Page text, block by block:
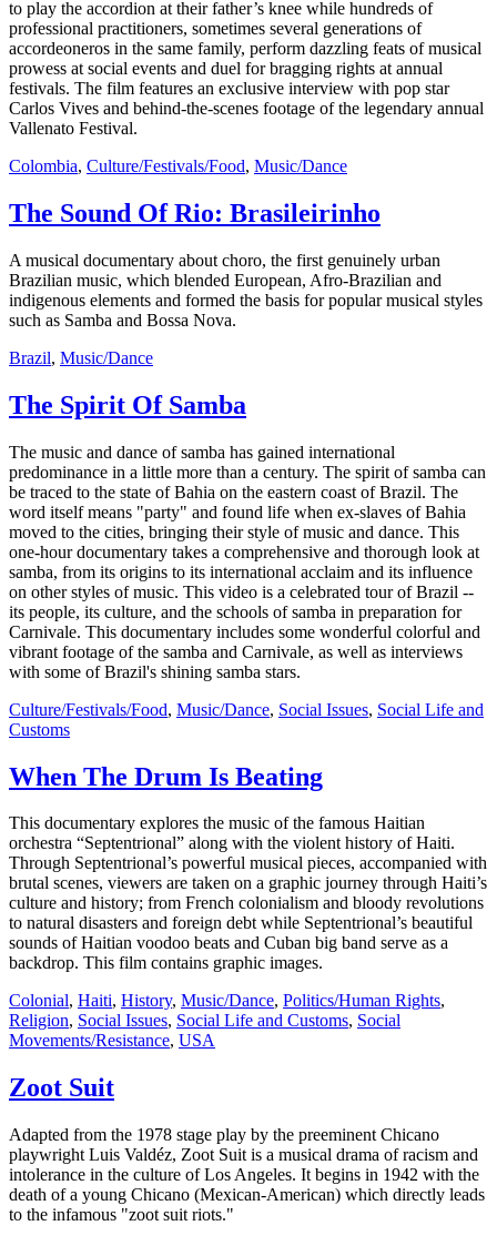
to play the accordion at their father’s knee while hundreds of
professional practitioners, sometimes several generations of
accordeoneros in the same family, perform dazzling feats of musical
prowess at social events and duel for bragging rights at annual
festivals. The film features an exclusive interview with pop star
Carlos Vives and behind-the-scenes footage of the legendary annual
Vallenato Festival.
Colombia, Culture/Festivals/Food, Music/Dance
The Sound Of Rio: Brasileirinho
A musical documentary about choro, the first genuinely urban
Brazilian music, which blended European, Afro-Brazilian and
indigenous elements and formed the basis for popular musical styles
such as Samba and Bossa Nova.
Brazil, Music/Dance
The Spirit Of Samba
The music and dance of samba has gained international
predominance in a little more than a century. The spirit of samba can
be traced to the state of Bahia on the eastern coast of Brazil. The
word itself means "party" and found life when ex-slaves of Bahia
moved to the cities, bringing their style of music and dance. This
one-hour documentary takes a comprehensive and thorough look at
samba, from its origins to its international acclaim and its influence
on other styles of music. This video is a celebrated tour of Brazil --
its people, its culture, and the schools of samba in preparation for
Carnivale. This documentary includes some wonderful colorful and
vibrant footage of the samba and Carnivale, as well as interviews
with some of Brazil's shining samba stars.
Culture/Festivals/Food, Music/Dance, Social Issues, Social Life and
Customs
When The Drum Is Beating
This documentary explores the music of the famous Haitian
orchestra “Septentrional” along with the violent history of Haiti.
Through Septentrional’s powerful musical pieces, accompanied with
brutal scenes, viewers are taken on a graphic journey through Haiti’s
culture and history; from French colonialism and bloody revolutions
to natural disasters and foreign debt while Septentrional’s beautiful
sounds of Haitian voodoo beats and Cuban big band serve as a
backdrop. This film contains graphic images.
Colonial, Haiti, History, Music/Dance, Politics/Human Rights,
Religion, Social Issues, Social Life and Customs, Social
Movements/Resistance, USA
Zoot Suit
Adapted from the 1978 stage play by the preeminent Chicano
playwright Luis Valdéz, Zoot Suit is a musical drama of racism and
intolerance in the culture of Los Angeles. It begins in 1942 with the
death of a young Chicano (Mexican-American) which directly leads
to the infamous "zoot suit riots."